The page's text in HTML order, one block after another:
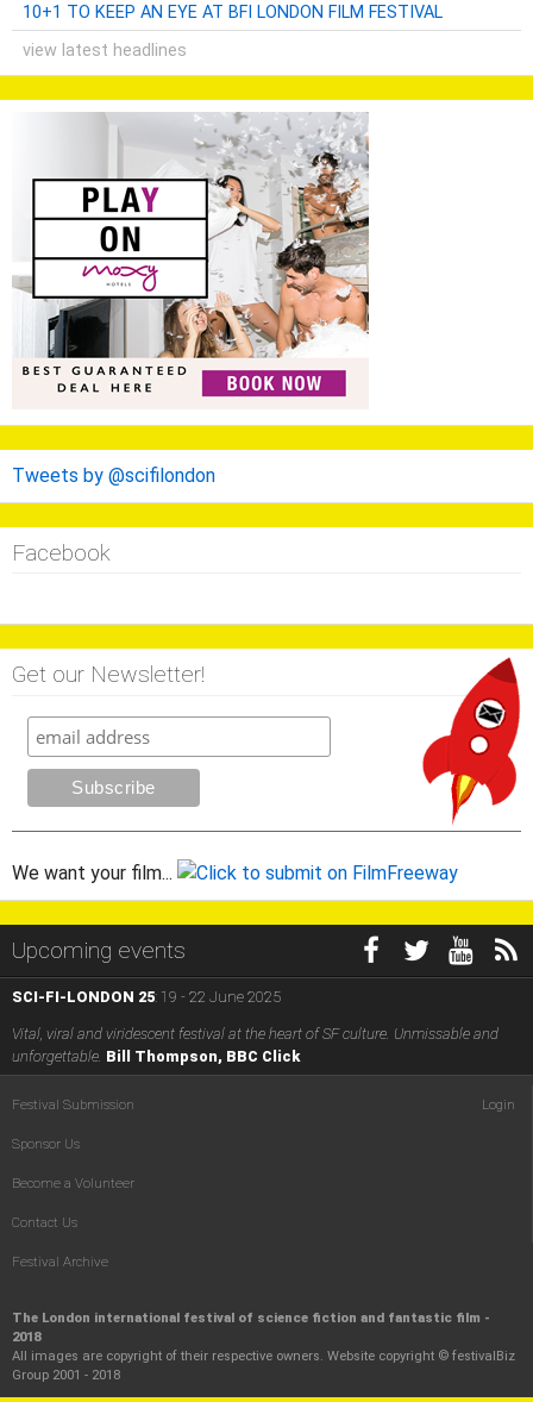
10+1 TO KEEP AN EYE AT BFI LONDON FILM FESTIVAL
view latest headlines
Tweets by @scifilondon
Facebook
Get our Newsletter!
We want your film...
Upcoming events
SCI-FI-LONDON 25: 19 - 22 June 2025
Vital, viral and viridescent festival at the heart of SF culture. Unmissable and
unforgettable. Bill Thompson, BBC Click
Login
Festival Submission
Sponsor Us
Become a Volunteer
Contact Us
Festival Archive
The London international festival of science fiction and fantastic film -
2018
All images are copyright of their respective owners. Website copyright © festivalBiz
Group 2001 - 2018